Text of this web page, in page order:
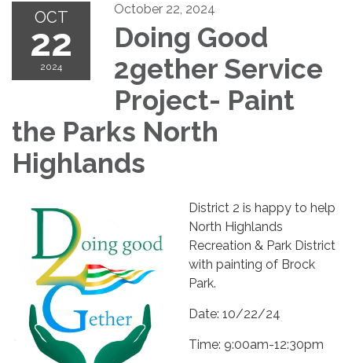
OCT
22
2024
October 22, 2024
Doing Good
2gether Service
Project- Paint
the Parks North
Highlands
District 2 is happy to help
North Highlands
Recreation & Park District
with painting of Brock
Park.
Date: 10/22/24
Time: 9:00am-12:30pm